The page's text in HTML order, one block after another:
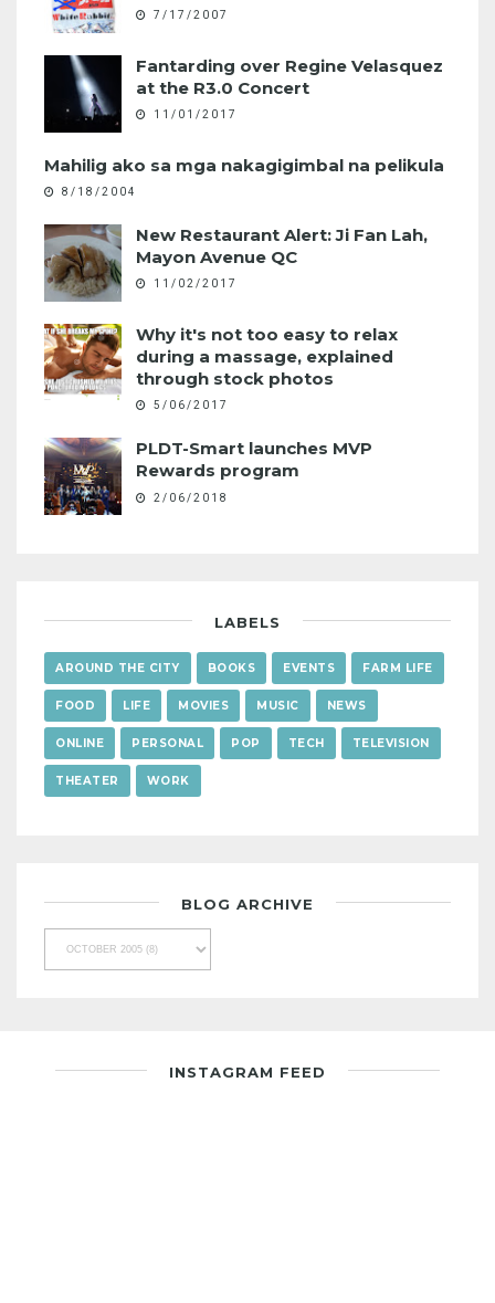
7/17/2007
Fantarding over Regine Velasquez
at the R3.0 Concert
11/01/2017
Mahilig ako sa mga nakagigimbal na pelikula
8/18/2004
New Restaurant Alert: Ji Fan Lah,
Mayon Avenue QC
11/02/2017
Why it's not too easy to relax
during a massage, explained
through stock photos
5/06/2017
PLDT-Smart launches MVP
Rewards program
2/06/2018
LABELS
AROUND THE CITY BOOKS EVENTS FARM LIFE
FOOD LIFE MOVIES MUSIC NEWS
ONLINE PERSONAL POP TECH TELEVISION
THEATER WORK
BLOG ARCHIVE
INSTAGRAM FEED